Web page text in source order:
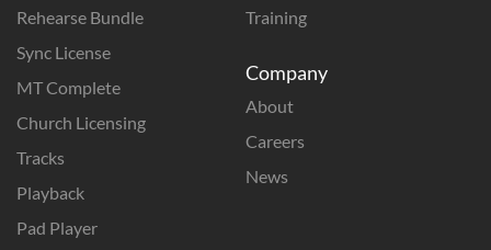
Rehearse Bundle
Sync License
MT Complete
Church Licensing
Tracks
Playback
Pad Player
Training
Company
About
Careers
News